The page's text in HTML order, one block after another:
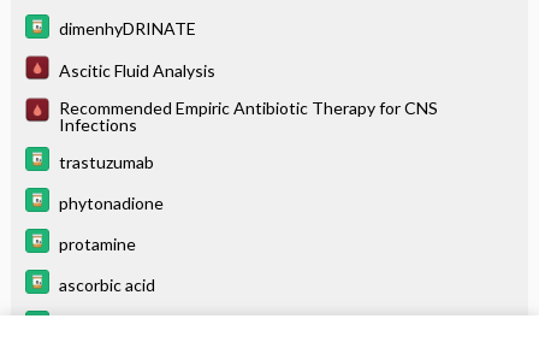
dimenhyDRINATE
Ascitic Fluid Analysis
Recommended Empiric Antibiotic Therapy for CNS
Infections
trastuzumab
phytonadione
protamine
ascorbic acid